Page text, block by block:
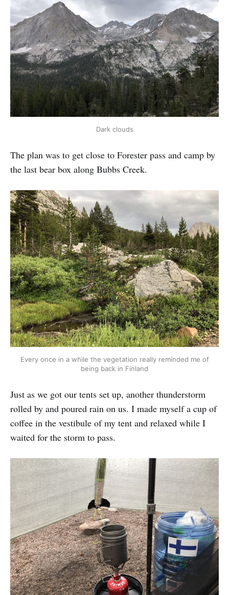
Dark clouds
The plan was to get close to Forester pass and camp by
the last bear box along Bubbs Creek.
Every once in a while the vegetation really reminded me of
being back in Finland
Just as we got our tents set up, another thunderstorm
rolled by and poured rain on us. I made myself a cup of
coffee in the vestibule of my tent and relaxed while I
waited for the storm to pass.